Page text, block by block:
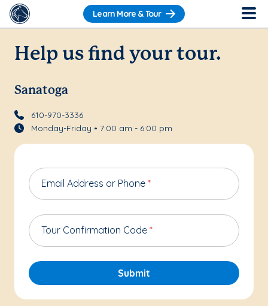
Learn More & Tour
Help us find your tour.
Sanatoga
610-970-3336
Monday-Friday • 7:00 am - 6:00 pm
Email Address or Phone *
Tour Confirmation Code *
Submit